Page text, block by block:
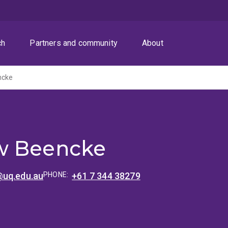
Partners and community About
Beencke
PHONE:+61 7 344 38279